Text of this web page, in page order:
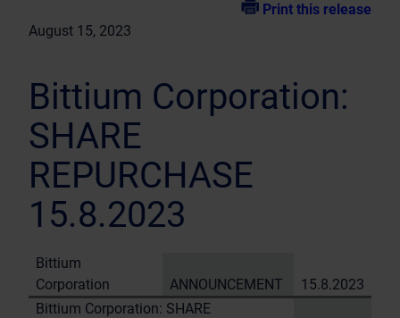
Print this release
August 15, 2023
Bittium Corporation:
SHARE
REPURCHASE
15.8.2023
Bittium
Corporation
ANNOUNCEMENT
15.8.2023
Bittium Corporation: SHARE